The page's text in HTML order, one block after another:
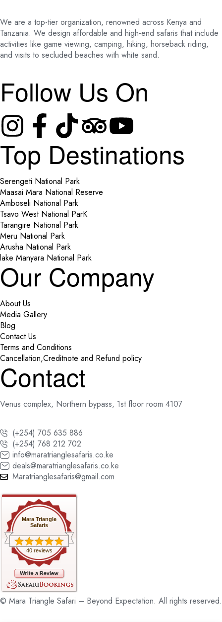
We are a top-tier organization, renowned across Kenya and
Tanzania. We design affordable and high-end safaris that include
activities like game viewing, camping, hiking, horseback riding,
and visits to secluded beaches with white sand.
Follow Us On
Top Destinations
Serengeti National Park
Maasai Mara National Reserve
Amboseli National Park
Tsavo West National ParK
Tarangire National Park
Meru National Park
Arusha National Park
lake Manyara National Park
Our Company
About Us
Media Gallery
Blog
Contact Us
Terms and Conditions
Cancellation,Creditnote and Refund policy
Contact
Venus complex, Northern bypass, 1st floor room 4107
(+254) 705 635 886
(+254) 768 212 702
info@maratrianglesafaris.co.ke
deals@maratrianglesafaris.co.ke
Maratrianglesafaris@gmail.com
Mara Triangle
Safaris
40 reviews
© Mara Triangle Safari – Beyond Expectation. All rights reserved.